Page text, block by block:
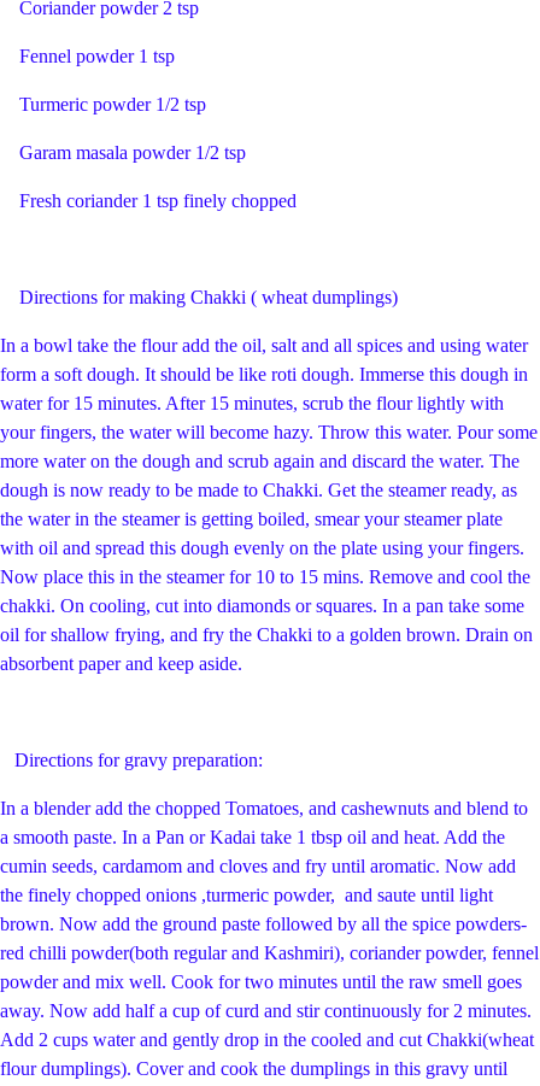
Coriander powder 2 tsp
Fennel powder 1 tsp
Turmeric powder 1/2 tsp
Garam masala powder 1/2 tsp
Fresh coriander 1 tsp finely chopped
Directions for making Chakki ( wheat dumplings)
In a bowl take the flour add the oil, salt and all spices and using water
form a soft dough. It should be like roti dough. Immerse this dough in
water for 15 minutes. After 15 minutes, scrub the flour lightly with
your fingers, the water will become hazy. Throw this water. Pour some
more water on the dough and scrub again and discard the water. The
dough is now ready to be made to Chakki. Get the steamer ready, as
the water in the steamer is getting boiled, smear your steamer plate
with oil and spread this dough evenly on the plate using your fingers.
Now place this in the steamer for 10 to 15 mins. Remove and cool the
chakki. On cooling, cut into diamonds or squares. In a pan take some
oil for shallow frying, and fry the Chakki to a golden brown. Drain on
absorbent paper and keep aside.
Directions for gravy preparation:
In a blender add the chopped Tomatoes, and cashewnuts and blend to
a smooth paste. In a Pan or Kadai take 1 tbsp oil and heat. Add the
cumin seeds, cardamom and cloves and fry until aromatic. Now add
the finely chopped onions ,turmeric powder, and saute until light
brown. Now add the ground paste followed by all the spice powders-
red chilli powder(both regular and Kashmiri), coriander powder, fennel
powder and mix well. Cook for two minutes until the raw smell goes
away. Now add half a cup of curd and stir continuously for 2 minutes.
Add 2 cups water and gently drop in the cooled and cut Chakki(wheat
flour dumplings). Cover and cook the dumplings in this gravy until